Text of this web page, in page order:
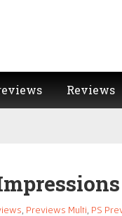
Reviews
Previews Multi PS